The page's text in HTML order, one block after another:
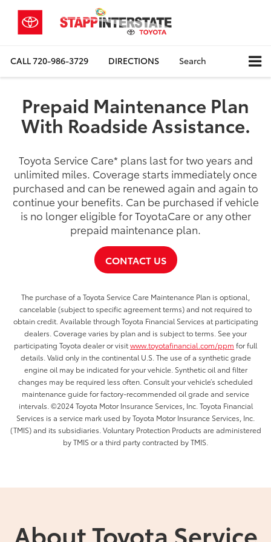
CALL720-986-3729 DIRECTIONS Search
Prepaid Maintenance Plan
With Roadside Assistance.
Toyota Service Care* plans last for two years and
unlimited miles. Coverage starts immediately once
purchased and can be renewed again and again to
continue your benefits. Can be purchased if vehicle
is no longer eligible for ToyotaCare or any other
prepaid maintenance plan.
CONTACT US
The purchase of a Toyota Service Care Maintenance Plan is optional,
cancelable (subject to specific agreement terms) and not required to
obtain credit. Available through Toyota Financial Services at participating
dealers. Coverage varies by plan and is subject to terms. See your
participating Toyota dealer or visitwww.toyotafinancial.com/ppm for full
details. Valid only in the continental U.S. The use of a synthetic grade
engine oil may be indicated for your vehicle. Synthetic oil and filter
changes may be required less often. Consult your vehicle’s scheduled
maintenance guide for factory-recommended oil grade and service
intervals. ©2024 Toyota Motor Insurance Services, Inc. Toyota Financial
Services is a service mark used by Toyota Motor Insurance Services, Inc.
(TMIS) and its subsidiaries. Voluntary Protection Products are administered
by TMIS or a third party contracted by TMIS.
About Toyota Service